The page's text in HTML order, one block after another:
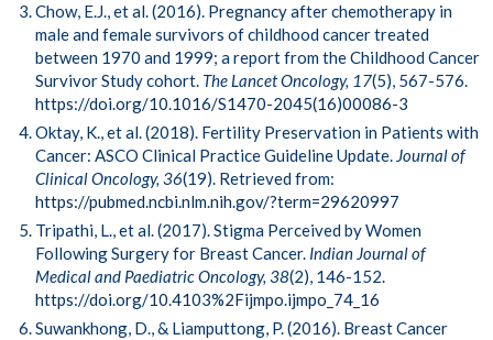
Chow, E.J., et al. (2016). Pregnancy after chemotherapy in
male and female survivors of childhood cancer treated
between 1970 and 1999; a report from the Childhood Cancer
Survivor Study cohort. The Lancet Oncology, 17(5), 567-576.
https://doi.org/10.1016/S1470-2045(16)00086-3
Oktay, K., et al. (2018). Fertility Preservation in Patients with
Cancer: ASCO Clinical Practice Guideline Update. Journal of
Clinical Oncology, 36(19). Retrieved from:
https://pubmed.ncbi.nlm.nih.gov/?term=29620997
Tripathi, L., et al. (2017). Stigma Perceived by Women
Following Surgery for Breast Cancer. Indian Journal of
Medical and Paediatric Oncology, 38(2), 146-152.
https://doi.org/10.4103%2Fijmpo.ijmpo_74_16
Suwankhong, D., & Liamputtong, P. (2016). Breast Cancer